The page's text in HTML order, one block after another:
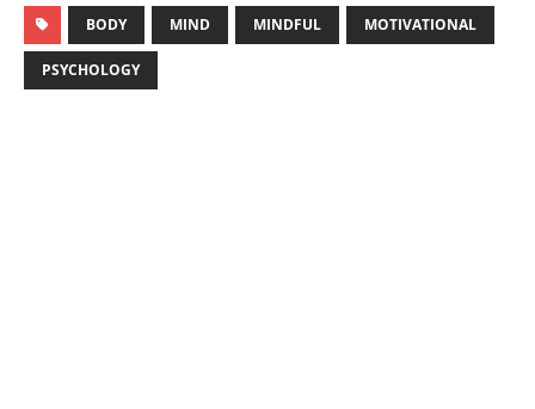
BODY MIND MINDFUL MOTIVATIONAL
PSYCHOLOGY